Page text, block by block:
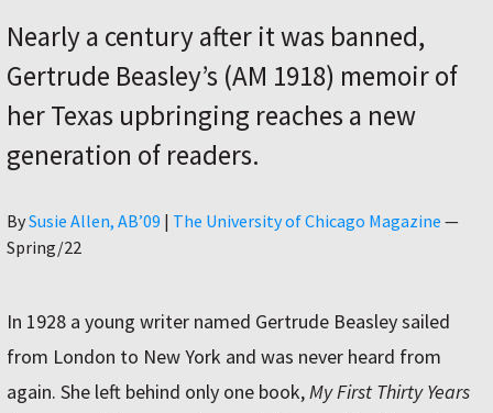
Nearly a century after it was banned,
Gertrude Beasley’s (AM 1918) memoir of
her Texas upbringing reaches a new
generation of readers.
ByAuthor
Susie Allen, AB’09 | The University of Chicago Magazine —
Spring/22
In 1928 a young writer named Gertrude Beasley sailed
from London to New York and was never heard from
again. She left behind only one book,My First Thirty Years